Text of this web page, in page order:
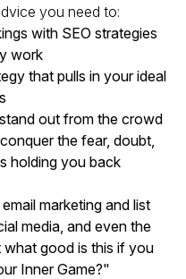
you need to:
with SEO strategies
work
that pulls in your ideal
out from the crowd
the fear, doubt,
holding you back
marketing and list
media, and even the
good is this if you
Inner Game?"